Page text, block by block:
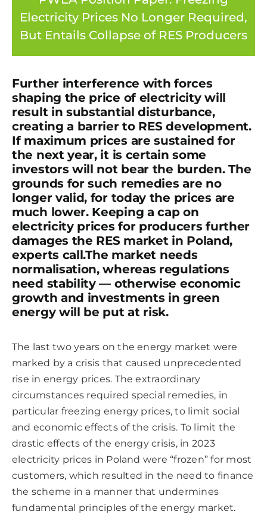
Electricity Prices No Longer Required,
But Entails Collapse of RES Producers
Further interference with forces
shaping the price of electricity will
result in substantial disturbance,
creating a barrier to RES development.
If maximum prices are sustained for
the next year, it is certain some
investors will not bear the burden.The
grounds for such remedies are no
longer valid, for today the prices are
much lower. Keeping a cap on
electricity prices for producers further
damages the RES market in Poland,
experts call.The market needs
normalisation, whereas regulations
need stability — otherwise economic
growth and investments in green
energy will be put at risk.
The last two years on the energy market were
marked by a crisis that caused unprecedented
rise in energy prices. The extraordinary
circumstances required special remedies, in
particular freezing energy prices, to limit social
and economic effects of the crisis. To limit the
drastic effects of the energy crisis, in 2023
electricity prices in Poland were “frozen” for most
customers, which resulted in the need to finance
the scheme in a manner that undermines
fundamental principles of the energy market.